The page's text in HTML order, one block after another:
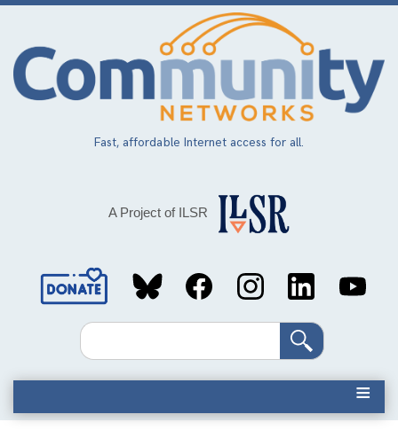
Skip
main
content
Fast, affordable Internet access for all.
A Project of ILSR
Social
MediaSearch